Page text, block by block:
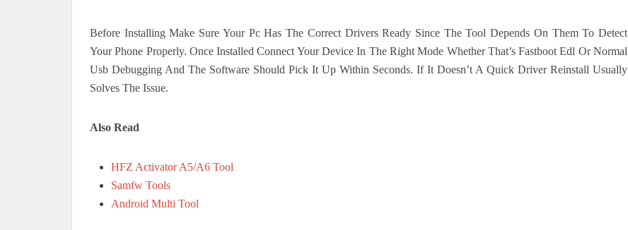
Before Installing Make Sure Your Pc Has The Correct Drivers Ready Since The Tool Depends On Them To Detect
Your Phone Properly. Once Installed Connect Your Device In The Right Mode Whether That’s Fastboot Edl Or Normal
Usb Debugging And The Software Should Pick It Up Within Seconds. If It Doesn’t A Quick Driver Reinstall Usually
Solves The Issue.
Also Read
HFZ Activator A5/A6 Tool
Samfw Tools
Android Multi Tool